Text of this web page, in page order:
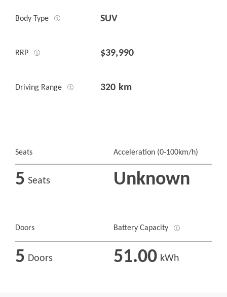
Body Type SUV
RRP $39,990
Driving Range 320 km
Seats Acceleration (0-100km/h)
5 Seats Unknown
Doors Battery Capacity
5 Doors 51.00 kWh